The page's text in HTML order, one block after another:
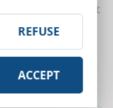
management
trainer comes
in the case of
REFUSE
ACCEPT